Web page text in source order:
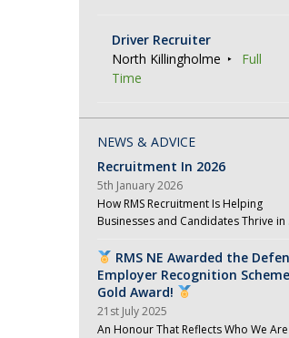
Driver Recruiter
North Killingholme
Full
Time
NEWS & ADVICE
Recruitment In 2026
5th January 2026
How RMS Recruitment Is Helping
Businesses and Candidates Thrive in
RMS NE Awarded the
Employer Recognition Scheme
Gold Award!
21st July 2025
An Honour That Reflects Who We Are